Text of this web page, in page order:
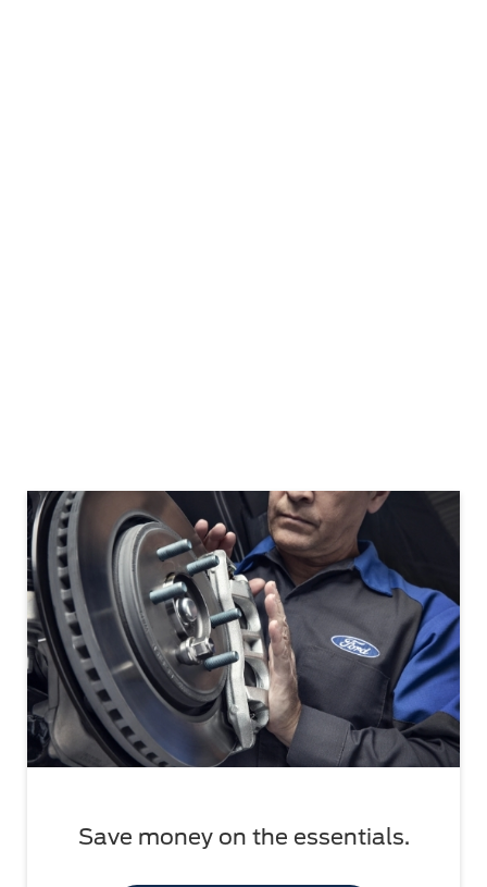
Save money on the essentials.